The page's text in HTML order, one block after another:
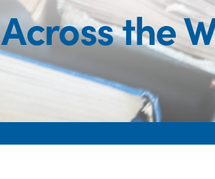
the